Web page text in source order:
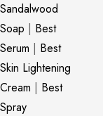
Sandalwood
Soap | Best
Serum | Best
Skin Lightening
Cream | Best
Spray